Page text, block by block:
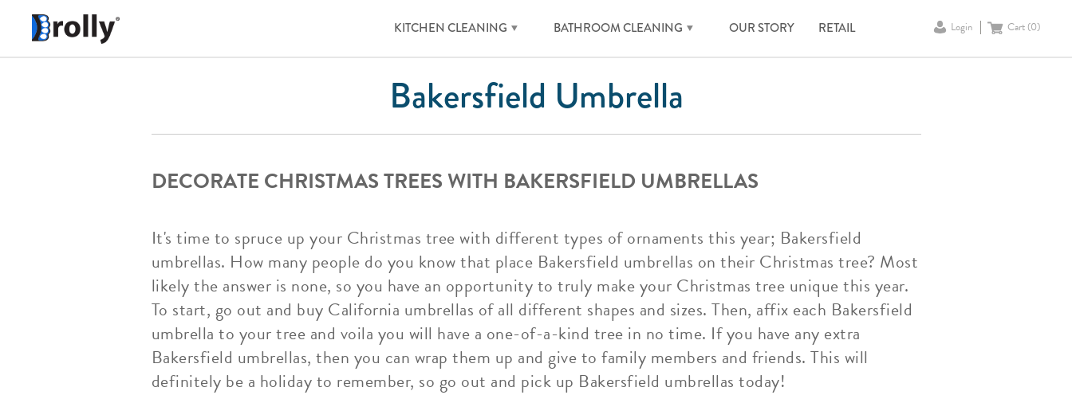
KITCHEN CLEANING BATHROOM CLEANING OUR STORY RETAIL Login Cart (0)
Bakersfield Umbrella
DECORATE CHRISTMAS TREES WITH BAKERSFIELD UMBRELLAS
It's time to spruce up your Christmas tree with different types of ornaments this year; Bakersfield
umbrellas. How many people do you know that place Bakersfield umbrellas on their Christmas tree? Most
likely the answer is none, so you have an opportunity to truly make your Christmas tree unique this year.
To start, go out and buy California umbrellas of all different shapes and sizes. Then, affix each Bakersfield
umbrella to your tree and voila you will have a one-of-a-kind tree in no time. If you have any extra
Bakersfield umbrellas, then you can wrap them up and give to family members and friends. This will
definitely be a holiday to remember, so go out and pick up Bakersfield umbrellas today!